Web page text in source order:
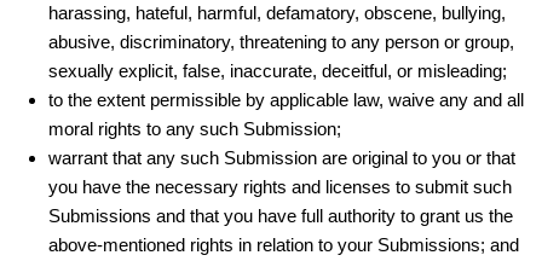
harassing, hateful, harmful, defamatory, obscene, bullying,
abusive, discriminatory, threatening to any person or group,
sexually explicit, false, inaccurate, deceitful, or misleading;
to the extent permissible by applicable law, waive any and all
moral rights to any such Submission;
warrant that any such Submission are original to you or that
you have the necessary rights and licenses to submit such
Submissions and that you have full authority to grant us the
above-mentioned rights in relation to your Submissions; and